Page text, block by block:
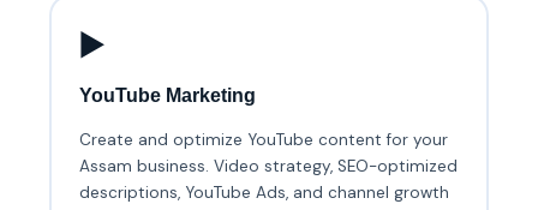
▶️
YouTube Marketing
Create and optimize YouTube content for your
Assam business. Video strategy, SEO-optimized
descriptions, YouTube Ads, and channel growth